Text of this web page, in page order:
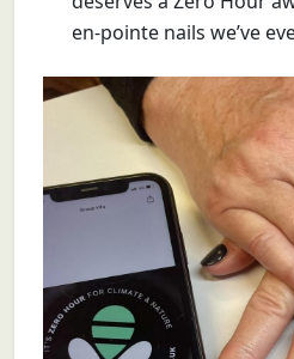
en-pointe nails we’ve